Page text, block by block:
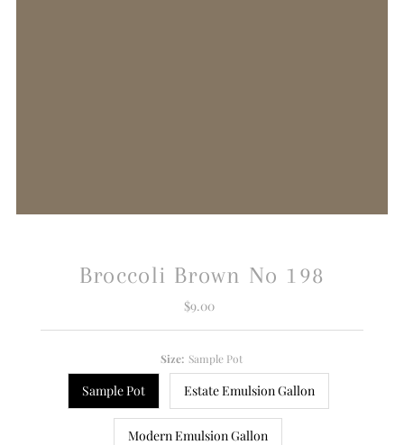
Broccoli Brown No 198
Regular
$9.00
Size: Sample Pot
Sample Pot Estate Emulsion Gallon
Modern Emulsion Gallon